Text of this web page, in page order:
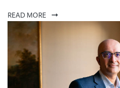
READ MORE